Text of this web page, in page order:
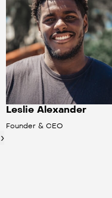
Leslie Alexander
Founder & CEO
›